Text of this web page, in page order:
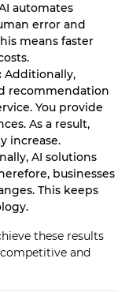
automates
error and
means faster
Additionally,
recommendation
You provide
As a result,
increase.
AI solutions
businesses
This keeps
these results
and